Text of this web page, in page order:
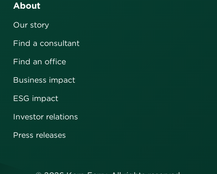
About
Our story
Find a consultant
Find an office
Business impact
ESG impact
Investor relations
Press releases